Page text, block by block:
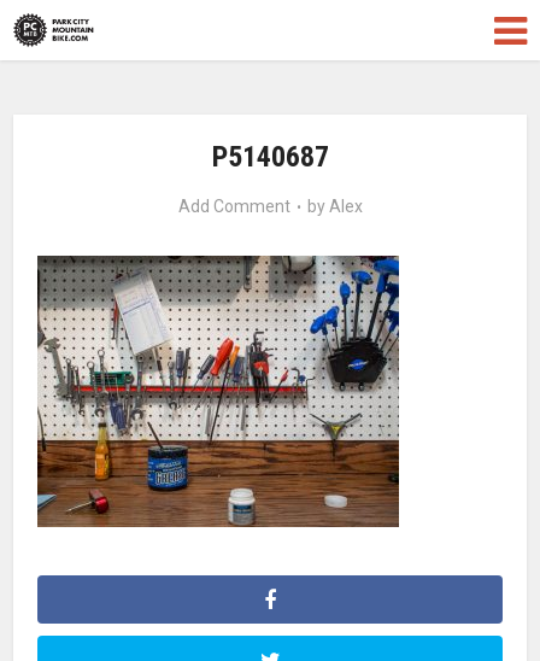
P5140687
Add Comment by Alex